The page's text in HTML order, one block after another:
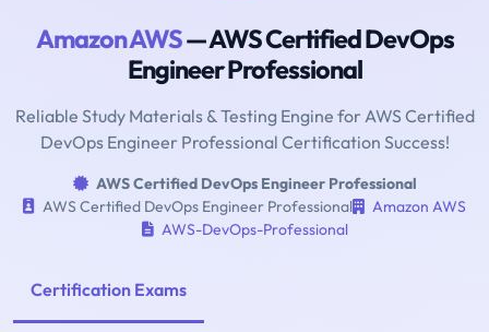
Amazon AWS— AWS Certified DevOps
Engineer Professional
Reliable Study Materials & Testing Engine for AWS Certified
DevOps Engineer Professional Certification Success!
AWS Certified DevOps Engineer Professional
AWS Certified DevOps Engineer Professional
Amazon AWS
AWS-DevOps-Professional
Certification Exams